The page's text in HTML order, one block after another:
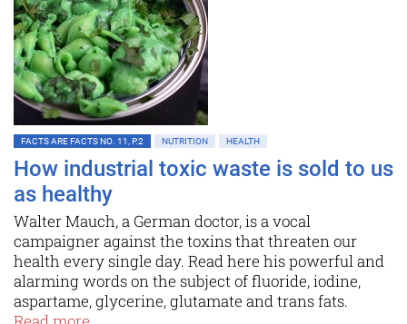
FACTS ARE FACTS NO. 11, P.2 NUTRITION HEALTH
How industrial toxic waste is sold to us
as healthy
Walter Mauch, a German doctor, is a vocal
campaigner against the toxins that threaten our
health every single day. Read here his powerful and
alarming words on the subject of fluoride, iodine,
aspartame, glycerine, glutamate and trans fats.